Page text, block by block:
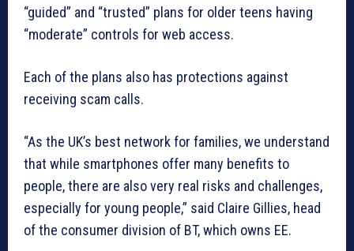
“guided” and “trusted” plans for older teens having
“moderate” controls for web access.
Each of the plans also has protections against
receiving scam calls.
“As the UK’s best network for families, we understand
that while smartphones offer many benefits to
people, there are also very real risks and challenges,
especially for young people,” said Claire Gillies, head
of the consumer division of BT, which owns EE.